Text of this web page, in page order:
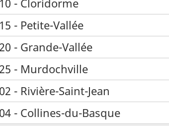
- Petite-Vallée
- Grande-Vallée
- Murdochville
- Rivière-Saint-Jean
- Collines-du-Basque